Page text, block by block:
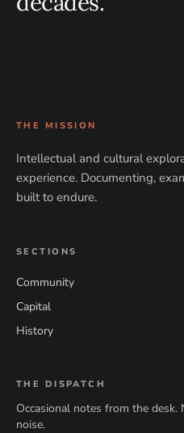
THE MISSION
Intellectual and cultural
experience. Documenting,
built to endure.
SECTIONS
Community
Capital
History
THE DISPATCH
Occasional notes from the desk.
noise.